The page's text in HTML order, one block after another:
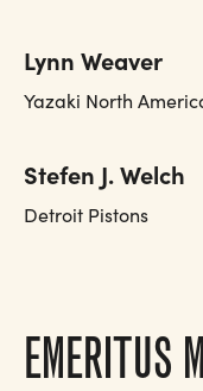
Lynn Weaver
Yazaki North
Stefen J. Welch
Detroit Pistons
EMERITUS